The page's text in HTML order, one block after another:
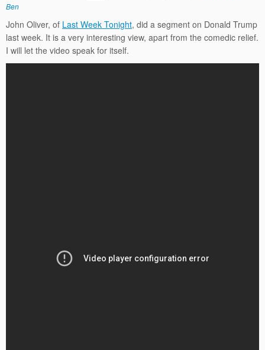
Ben
John Oliver, of Last Week Tonight, did a segment on Donald Trump
last week. It is a very interesting view, apart from the comedic relief.
I will let the video speak for itself.